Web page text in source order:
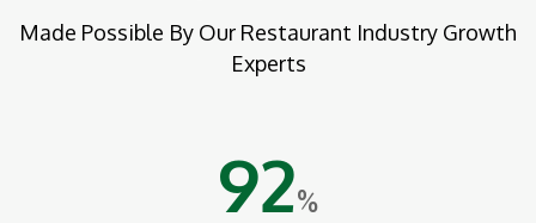
Made Possible By Our Restaurant Industry Growth
Experts
92%